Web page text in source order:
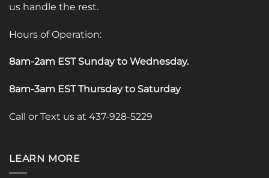
us handle the rest.
Hours of Operation:
8am-2am EST Sunday to Wednesday.
8am-3am EST Thursday to Saturday
Call or Text us at 437-928-5229
LEARN MORE